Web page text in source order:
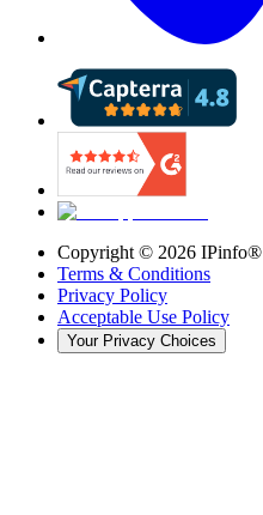
Copyright © 2026 IPinfo®
Terms & Conditions
Privacy Policy
Acceptable Use Policy
Your Privacy Choices